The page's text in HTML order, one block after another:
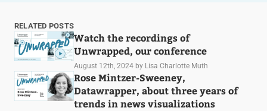
RELATED POSTS
Watch the recordings of
Unwrapped, our conference
August 12th, 2024 by Lisa Charlotte Muth
Rose Mintzer-Sweeney,
Datawrapper, about three years of
trends in news visualizations